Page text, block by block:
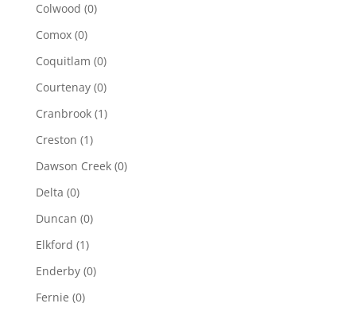
Colwood (0)
Comox (0)
Coquitlam (0)
Courtenay (0)
Cranbrook (1)
Creston (1)
Dawson Creek (0)
Delta (0)
Duncan (0)
Elkford (1)
Enderby (0)
Fernie (0)